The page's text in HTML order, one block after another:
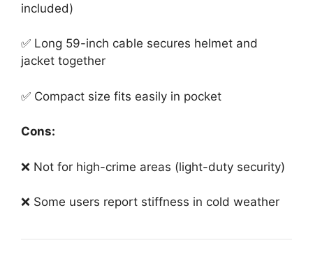
included)
✅ Long 59-inch cable secures helmet and
jacket together
✅ Compact size fits easily in pocket
Cons:
❌ Not for high-crime areas (light-duty security)
❌ Some users report stiffness in cold weather